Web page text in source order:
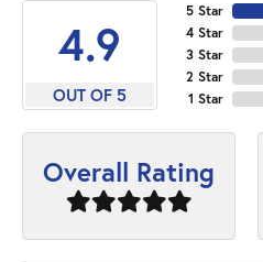
4.9
OUT OF 5
5 Star
4 Star
3 Star
2 Star
1 Star
Overall Rating